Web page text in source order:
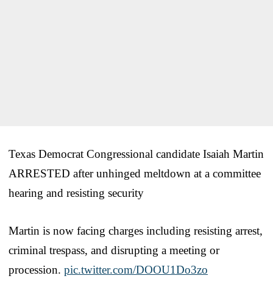
Texas Democrat Congressional candidate Isaiah Martin
ARRESTED after unhinged meltdown at a committee
hearing and resisting security
Martin is now facing charges including resisting arrest,
criminal trespass, and disrupting a meeting or
procession. pic.twitter.com/DOOU1Do3zo